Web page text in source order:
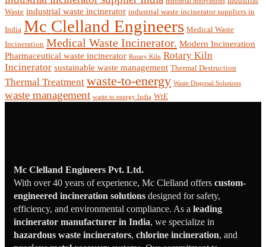
Waste industrial waste incinerator industrial waste incinerator suppliers in
India Mc Clelland Engineers Medical Waste
Incineration Medical Waste Incinerator. Modern Incineration
Pharmaceutical waste incinerator Rotary Kiln Rotary Kiln
Incinerator sustainable waste management Thermal Destruction
Thermal Treatment waste-to-energy Waste Disposal Solutions
waste management waste to energy India WtE
Mc Clelland Engineers Pvt. Ltd.
With over 40 years of experience, Mc Clelland offers custom-
engineered incineration solutions designed for safety,
efficiency, and environmental compliance. As a leading
incinerator manufacturer in India, we specialize in
hazardous waste incinerators, chlorine incineration, and